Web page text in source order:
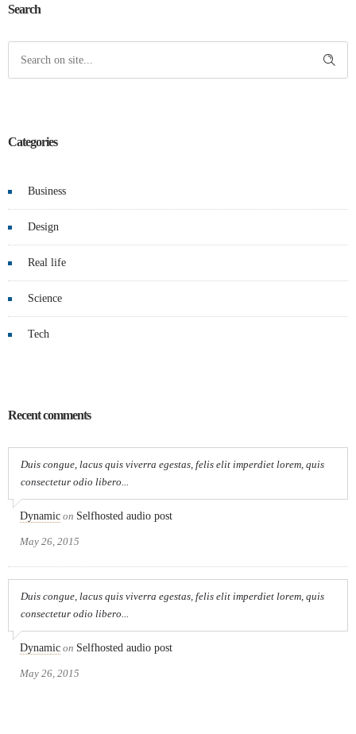
Search
Categories
Business
Design
Real life
Science
Tech
Recent comments
Duis congue, lacus quis viverra egestas, felis elit imperdiet lorem, quis
consectetur odio libero...
Dynamic on Selfhosted audio post
May 26, 2015
Duis congue, lacus quis viverra egestas, felis elit imperdiet lorem, quis
consectetur odio libero...
Dynamic on Selfhosted audio post
May 26, 2015